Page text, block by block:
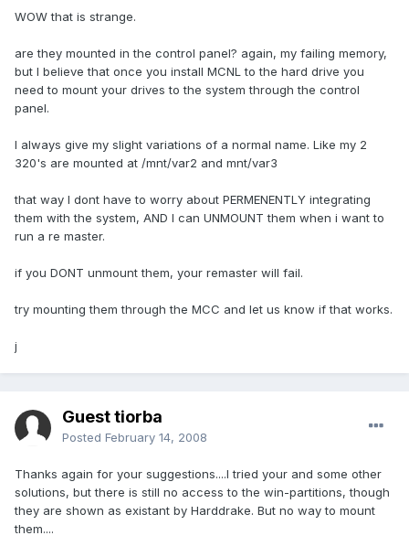
WOW that is strange.
are they mounted in the control panel? again, my failing memory,
but I believe that once you install MCNL to the hard drive you
need to mount your drives to the system through the control
panel.
I always give my slight variations of a normal name. Like my 2
320's are mounted at /mnt/var2 and mnt/var3
that way I dont have to worry about PERMENENTLY integrating
them with the system, AND I can UNMOUNT them when i want to
run a re master.
if you DONT unmount them, your remaster will fail.
try mounting them through the MCC and let us know if that works.
j
Guest tiorba
Posted February 14, 2008
Thanks again for your suggestions....I tried your and some other
solutions, but there is still no access to the win-partitions, though
they are shown as existant by Harddrake. But no way to mount
them....